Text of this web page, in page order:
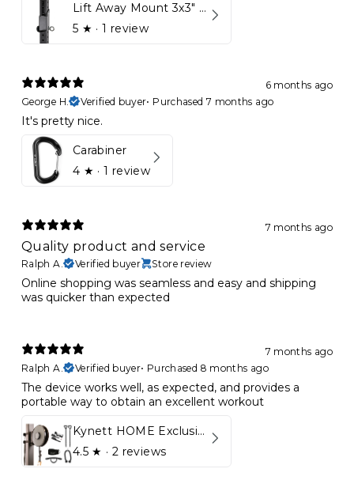
Lift Away Mount 3x3" Racks for Kynett HOME
5 ★ · 1 review
6 months ago
George H.
Verified buyer• Purchased 7 months ago
It's pretty nice.
Carabiner
4 ★ · 1 review
7 months ago
Quality product and service
Ralph A. Verified buyer Store review
Online shopping was seamless and easy and shipping
was quicker than expected
7 months ago
Ralph A.
Verified buyer• Purchased 8 months ago
The device works well, as expected, and provides a
portable way to obtain an excellent workout
Kynett HOME Exclusive Package
4.5 ★ · 2 reviews